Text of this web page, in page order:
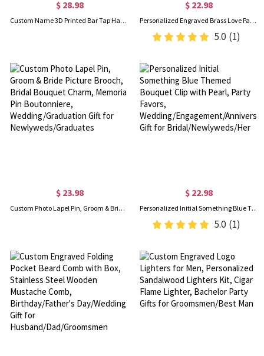
$ 28.98
Custom Name 3D Printed Bar Tap Handle, High Contrast, Any Color Combination, Keg Handles for Homebrew, Bars, Restaurant, Wedding and Beer Lover
$ 22.98
Personalized Engraved Brass Love Padlock, Custom Romantic Love Lock with Name and Text, Wedding/Engagement/Anniversary Gift for Newlyweds/Couples
5.0 (1)
$ 23.98
Custom Photo Lapel Pin, Groom & Bride Picture Brooch, Bridal Bouquet Charm, Memorial Pin Boutonniere, Wedding/Graduation Gift for Newlyweds/Graduates
$ 22.98
Personalized Initial Something Blue Themed Bouquet Clip with Pearl, Party Favors, Wedding/Engagement/Anniversary Gift for Bridal/Newlyweds/Her
5.0 (1)